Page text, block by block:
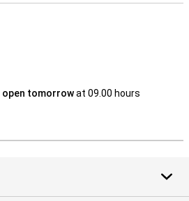
open tomorrowat 09.00 hours